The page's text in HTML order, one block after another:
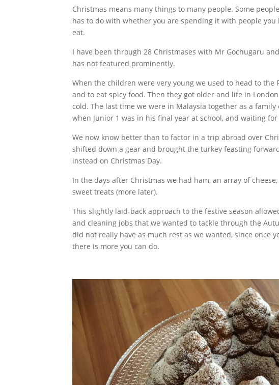
Christmas means many things to many people. Some
has to do with whether you are spending it with people
eat.
I have been through 28 Christmases with Mr Gochugaru
has not featured prominently.
When the children were very young we used to head to the
and to eat spicy food. Then they got older and life in
cold. The last time we were in Malaysia together as a family
when Junior 1 was in his final year at school, and waiting
We now know better than to factor in a trip abroad over
shifted down a gear and brought the turkey feasting
instead on Christmas Day.
In the days after Christmas we had ham, an array of
sweet treats (more later).
This slightly laid-back approach to the festive season
and cleaning jobs that we wanted to tackle through the
did not really have as much rest as we wanted, since once
there is more you can do.